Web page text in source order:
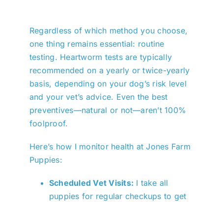
Regardless of which method you choose,
one thing remains essential: routine
testing. Heartworm tests are typically
recommended on a yearly or twice-yearly
basis, depending on your dog’s risk level
and your vet’s advice. Even the best
preventives—natural or not—aren’t 100%
foolproof.
Here’s how I monitor health at Jones Farm
Puppies:
Scheduled Vet Visits: I take all
puppies for regular checkups to get